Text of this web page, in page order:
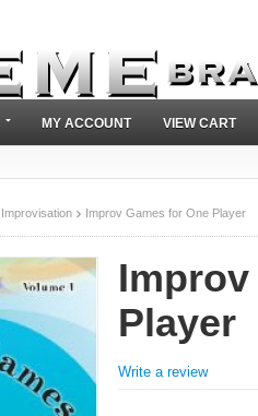
MY ACCOUNT VIEW CART
Improvisation Improv Games for One Player
Improv
Player
Write a review